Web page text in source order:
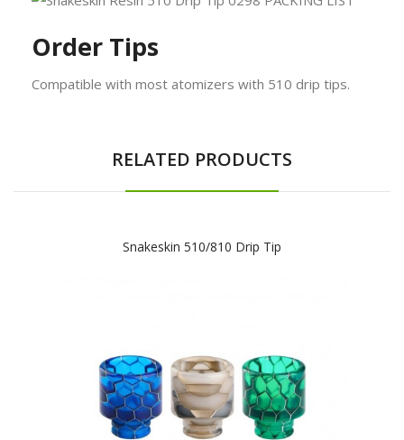
Order Tips
Compatible with most atomizers with 510 drip tips.
RELATED PRODUCTS
Snakeskin 510/810 Drip Tip